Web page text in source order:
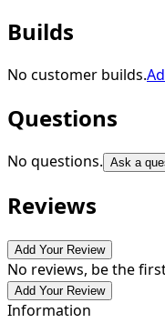
Builds
No customer builds.
Questions
No questions. Ask a
Reviews
Add Your Review
No reviews, be the
Add Your Review
Information